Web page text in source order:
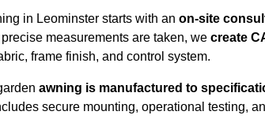
in Leominster starts with an on-site
measurements are taken, we create
frame finish, and control system.
awning is manufactured to
secure mounting, operational testing,